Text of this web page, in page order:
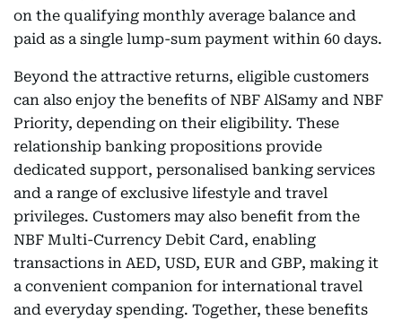
on the qualifying monthly average balance and
paid as a single lump-sum payment within 60 days.
Beyond the attractive returns, eligible customers
can also enjoy the benefits of NBF AlSamy and NBF
Priority, depending on their eligibility. These
relationship banking propositions provide
dedicated support, personalised banking services
and a range of exclusive lifestyle and travel
privileges. Customers may also benefit from the
NBF Multi-Currency Debit Card, enabling
transactions in AED, USD, EUR and GBP, making it
a convenient companion for international travel
and everyday spending. Together, these benefits